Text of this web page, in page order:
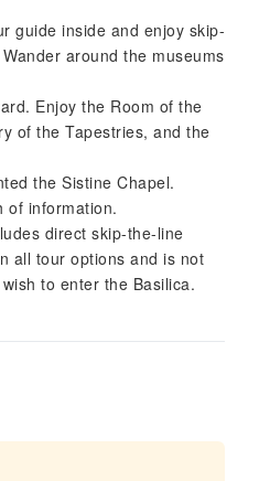
guide inside and enjoy skip-
around the museums
Enjoy the Room of the
of the Tapestries, and the
the Sistine Chapel.
of information.
direct skip-the-line
all tour options and is not
to enter the Basilica.